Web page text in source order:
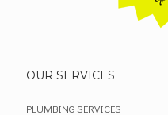
OUR SERVICES
PLUMBING SERVICES